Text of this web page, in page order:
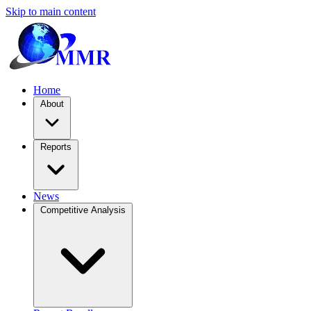
Skip to main content
Home
About
Reports
News
Competitive Analysis